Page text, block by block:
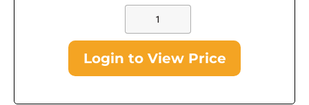
Login to View Price